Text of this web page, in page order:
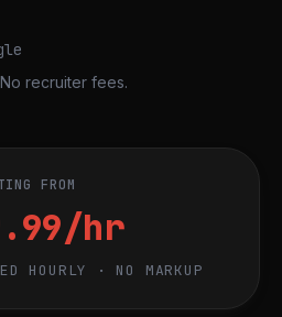
recruiter fees.
FROM
hr
HOURLY · NO MARKUP